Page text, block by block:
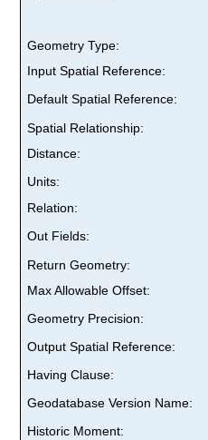
Geometry Type:
Input Spatial Reference:
Default Spatial Reference:
Spatial Relationship:
Distance:
Units:
Relation:
Out Fields:
Return Geometry:
Max Allowable Offset:
Geometry Precision:
Output Spatial Reference:
Having Clause:
Geodatabase Version Name:
Historic Moment: